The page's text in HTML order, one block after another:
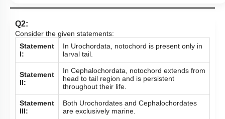
Q2:
Consider the given statements:
Statement
I:
In Urochordata, notochord is present only in
larval tail.
Statement
II:
In Cephalochordata, notochord extends from
head to tail region and is persistent
throughout their life.
Statement
III:
Both Urochordates and Cephalochordates
are exclusively marine.